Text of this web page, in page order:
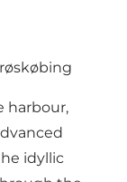
harbour,
idyllic